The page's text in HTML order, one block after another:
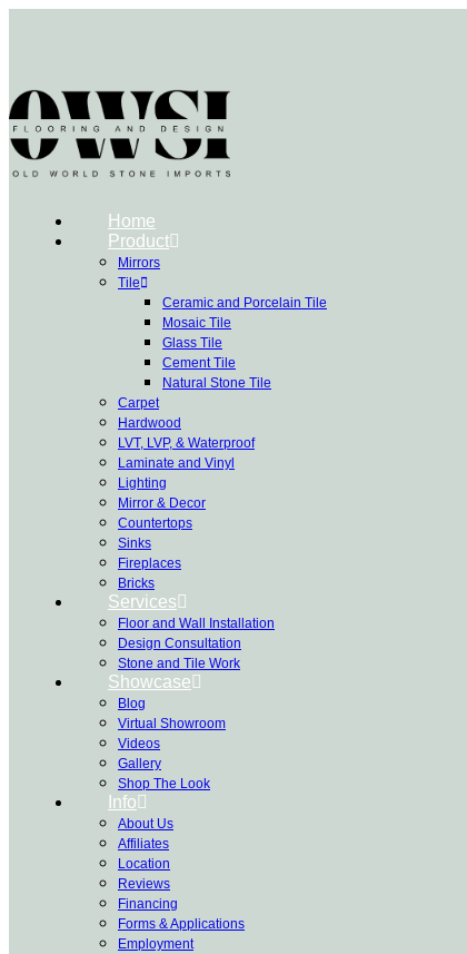
Home
Product
Mirrors
Tile
Ceramic and Porcelain Tile
Mosaic Tile
Glass Tile
Cement Tile
Natural Stone Tile
Carpet
Hardwood
LVT, LVP, & Waterproof
Laminate and Vinyl
Lighting
Mirror & Decor
Countertops
Sinks
Fireplaces
Bricks
Services
Floor and Wall Installation
Design Consultation
Stone and Tile Work
Showcase
Blog
Virtual Showroom
Videos
Gallery
Shop The Look
Info
About Us
Affiliates
Location
Reviews
Financing
Forms & Applications
Employment